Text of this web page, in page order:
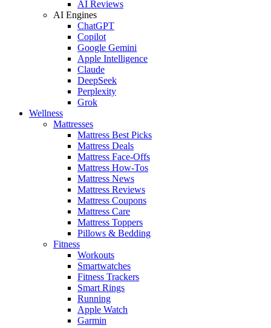
AI Reviews
AI Engines
ChatGPT
Copilot
Google Gemini
Apple Intelligence
Claude
DeepSeek
Perplexity
Grok
Wellness
Mattresses
Mattress Best Picks
Mattress Deals
Mattress Face-Offs
Mattress How-Tos
Mattress News
Mattress Reviews
Mattress Coupons
Mattress Care
Mattress Toppers
Pillows & Bedding
Fitness
Workouts
Smartwatches
Fitness Trackers
Smart Rings
Running
Apple Watch
Garmin